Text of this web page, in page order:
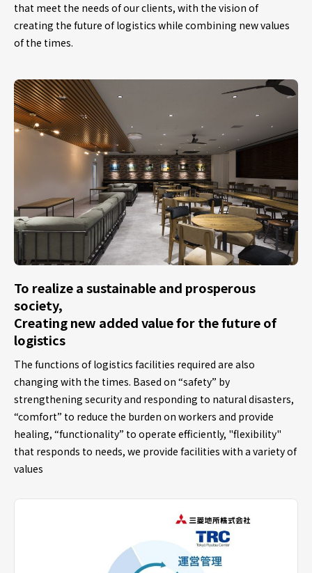
that meet the needs of our clients, with the vision of
creating the future of logistics while combining new values
of the times.
To realize a sustainable and prosperous
society,
Creating new added value for the future of
logistics
The functions of logistics facilities required are also
changing with the times. Based on “safety” by
strengthening security and responding to natural disasters,
“comfort” to reduce the burden on workers and provide
healing, “functionality” to operate efficiently, "flexibility"
that responds to needs, we provide facilities with a variety of
values